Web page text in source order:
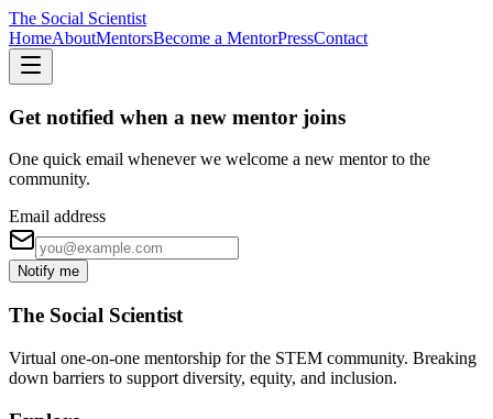
The Social Scientist
HomeAboutMentorsBecome a MentorPressContact
Get notified when a new mentor joins
One quick email whenever we welcome a new mentor to the
community.
Email address
Notify me
The Social Scientist
Virtual one-on-one mentorship for the STEM community. Breaking
down barriers to support diversity, equity, and inclusion.